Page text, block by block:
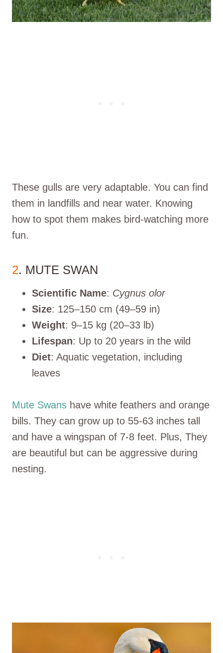
These gulls are very adaptable. You can find
them in landfills and near water. Knowing
how to spot them makes bird-watching more
fun.
2. MUTE SWAN
Scientific Name: Cygnus olor
Size: 125–150 cm (49–59 in)
Weight: 9–15 kg (20–33 lb)
Lifespan: Up to 20 years in the wild
Diet: Aquatic vegetation, including
leaves
Mute Swans have white feathers and orange
bills. They can grow up to 55-63 inches tall
and have a wingspan of 7-8 feet. Plus, They
are beautiful but can be aggressive during
nesting.